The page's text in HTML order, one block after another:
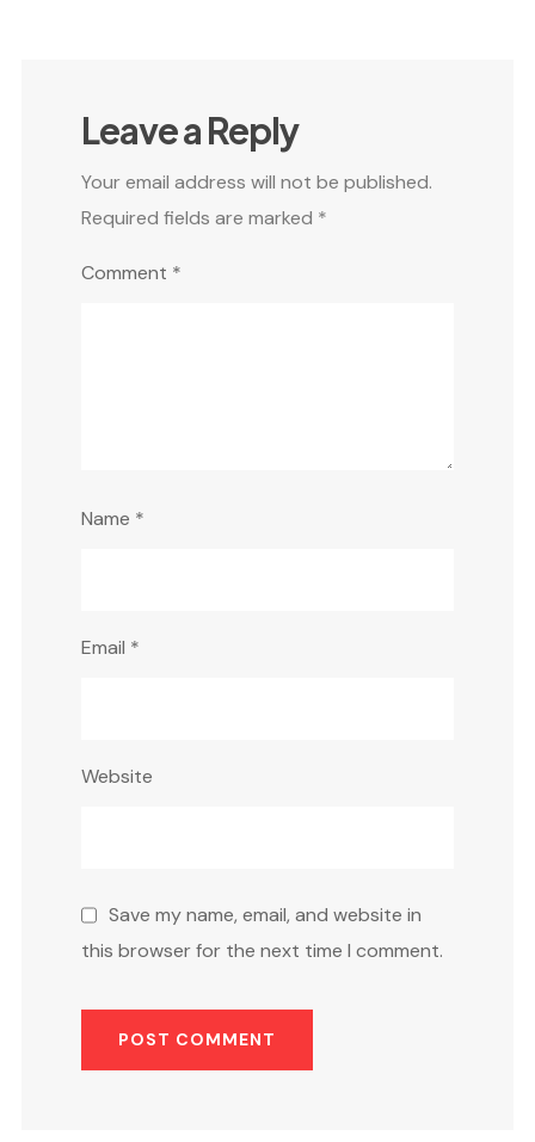
Leave a Reply
Your email address will not be published.
Required fields are marked *
Comment *
Name *
Email *
Website
Save my name, email, and website in
this browser for the next time I comment.